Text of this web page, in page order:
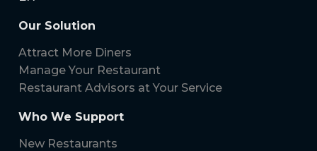
Our Solution
Attract More Diners
Manage Your Restaurant
Restaurant Advisors at Your Service
Who We Support
New Restaurants